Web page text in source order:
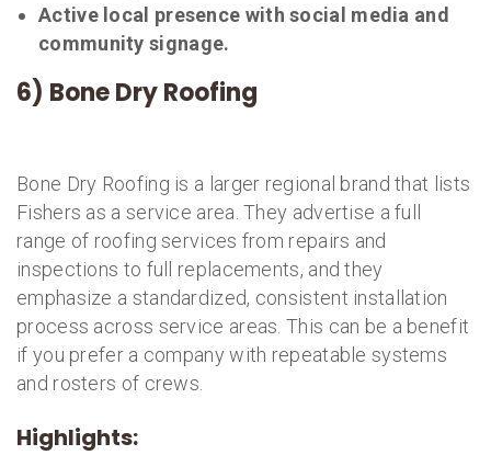
Active local presence with social media and
community signage.
6) Bone Dry Roofing
Bone Dry Roofing is a larger regional brand that lists
Fishers as a service area. They advertise a full
range of roofing services from repairs and
inspections to full replacements, and they
emphasize a standardized, consistent installation
process across service areas. This can be a benefit
if you prefer a company with repeatable systems
and rosters of crews.
Highlights: